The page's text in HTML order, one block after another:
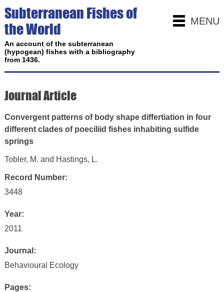
MENU
Subterranean Fishes of
the World
An account of the subterranean
(hypogean) fishes with a bibliography
from 1436.
Journal Article
Convergent patterns of body shape differtiation in four
different clades of poeciliid fishes inhabiting sulfide
springs
Tobler, M. and Hastings, L.
Record Number:
3448
Year:
2011
Journal:
Behavioural Ecology
Pages: